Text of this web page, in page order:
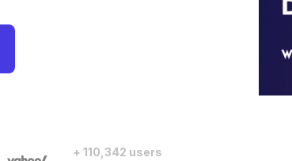
+ 110,342 users